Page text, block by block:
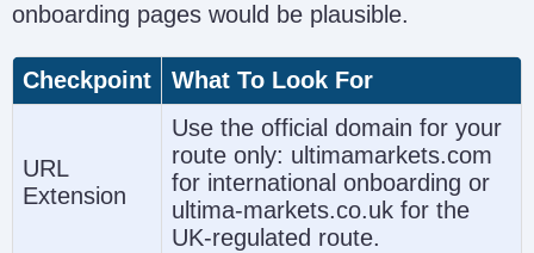
onboarding pages would be plausible.
Checkpoint What To Look For
URL
Extension
Use the official domain for your
route only: ultimamarkets.com
for international onboarding or
ultima-markets.co.uk for the
UK-regulated route.